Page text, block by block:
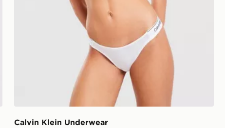
Calvin Klein Underwear